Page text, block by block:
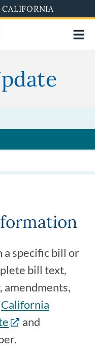
a specific bill or
bill text,
California
and